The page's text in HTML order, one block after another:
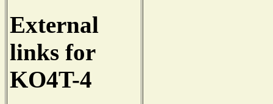
External
links for
KO4T-4